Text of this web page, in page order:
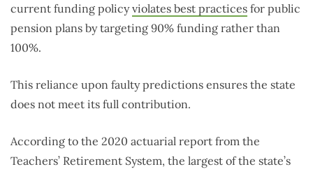
current funding policyviolates best practices for public
pension plans by targeting 90% funding rather than
100%.
This reliance upon faulty predictions ensures the state
does not meet its full contribution.
According to the 2020 actuarial report from the
Teachers’ Retirement System, the largest of the state’s